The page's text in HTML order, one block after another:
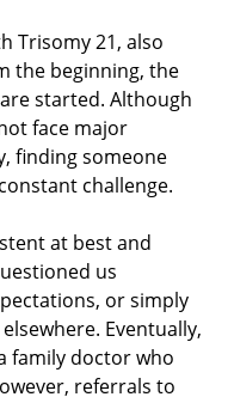
Trisomy 21, also
the beginning, the
started. Although
face major
finding someone
challenge.
at best and
us
or simply
Eventually,
family doctor who
referrals to